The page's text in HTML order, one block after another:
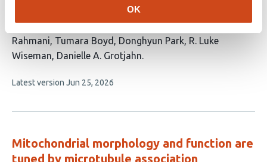
OK
This
article
has
authors:
Nitish Dua Boyuan Ma Samantha Oviedo Hamidreza
Rahmani Tumara Boyd Donghyun Park R. Luke
Wiseman Danielle A. Grotjahn
This
no
Latest version Jun 25, 2026
Mitochondrial morphology and function are
tuned by microtubule association